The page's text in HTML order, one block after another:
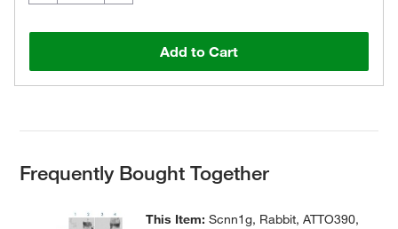
Add to Cart
Frequently Bought Together
This Item:Scnn1g, Rabbit, ATTO390,